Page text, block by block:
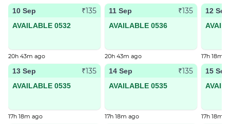
10 Sep ₹135
AVAILABLE 0532
20h 43m ago
11 Sep ₹135
AVAILABLE 0536
20h 43m ago
12 Sep
17h 18m
13 Sep ₹135
AVAILABLE 0535
17h 18m ago
14 Sep ₹135
AVAILABLE 0535
17h 18m ago
15 Sep
17h 18m